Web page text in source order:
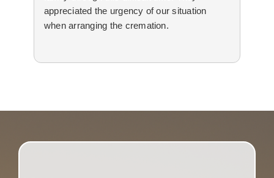
appreciated the urgency of our situation
when arranging the cremation.